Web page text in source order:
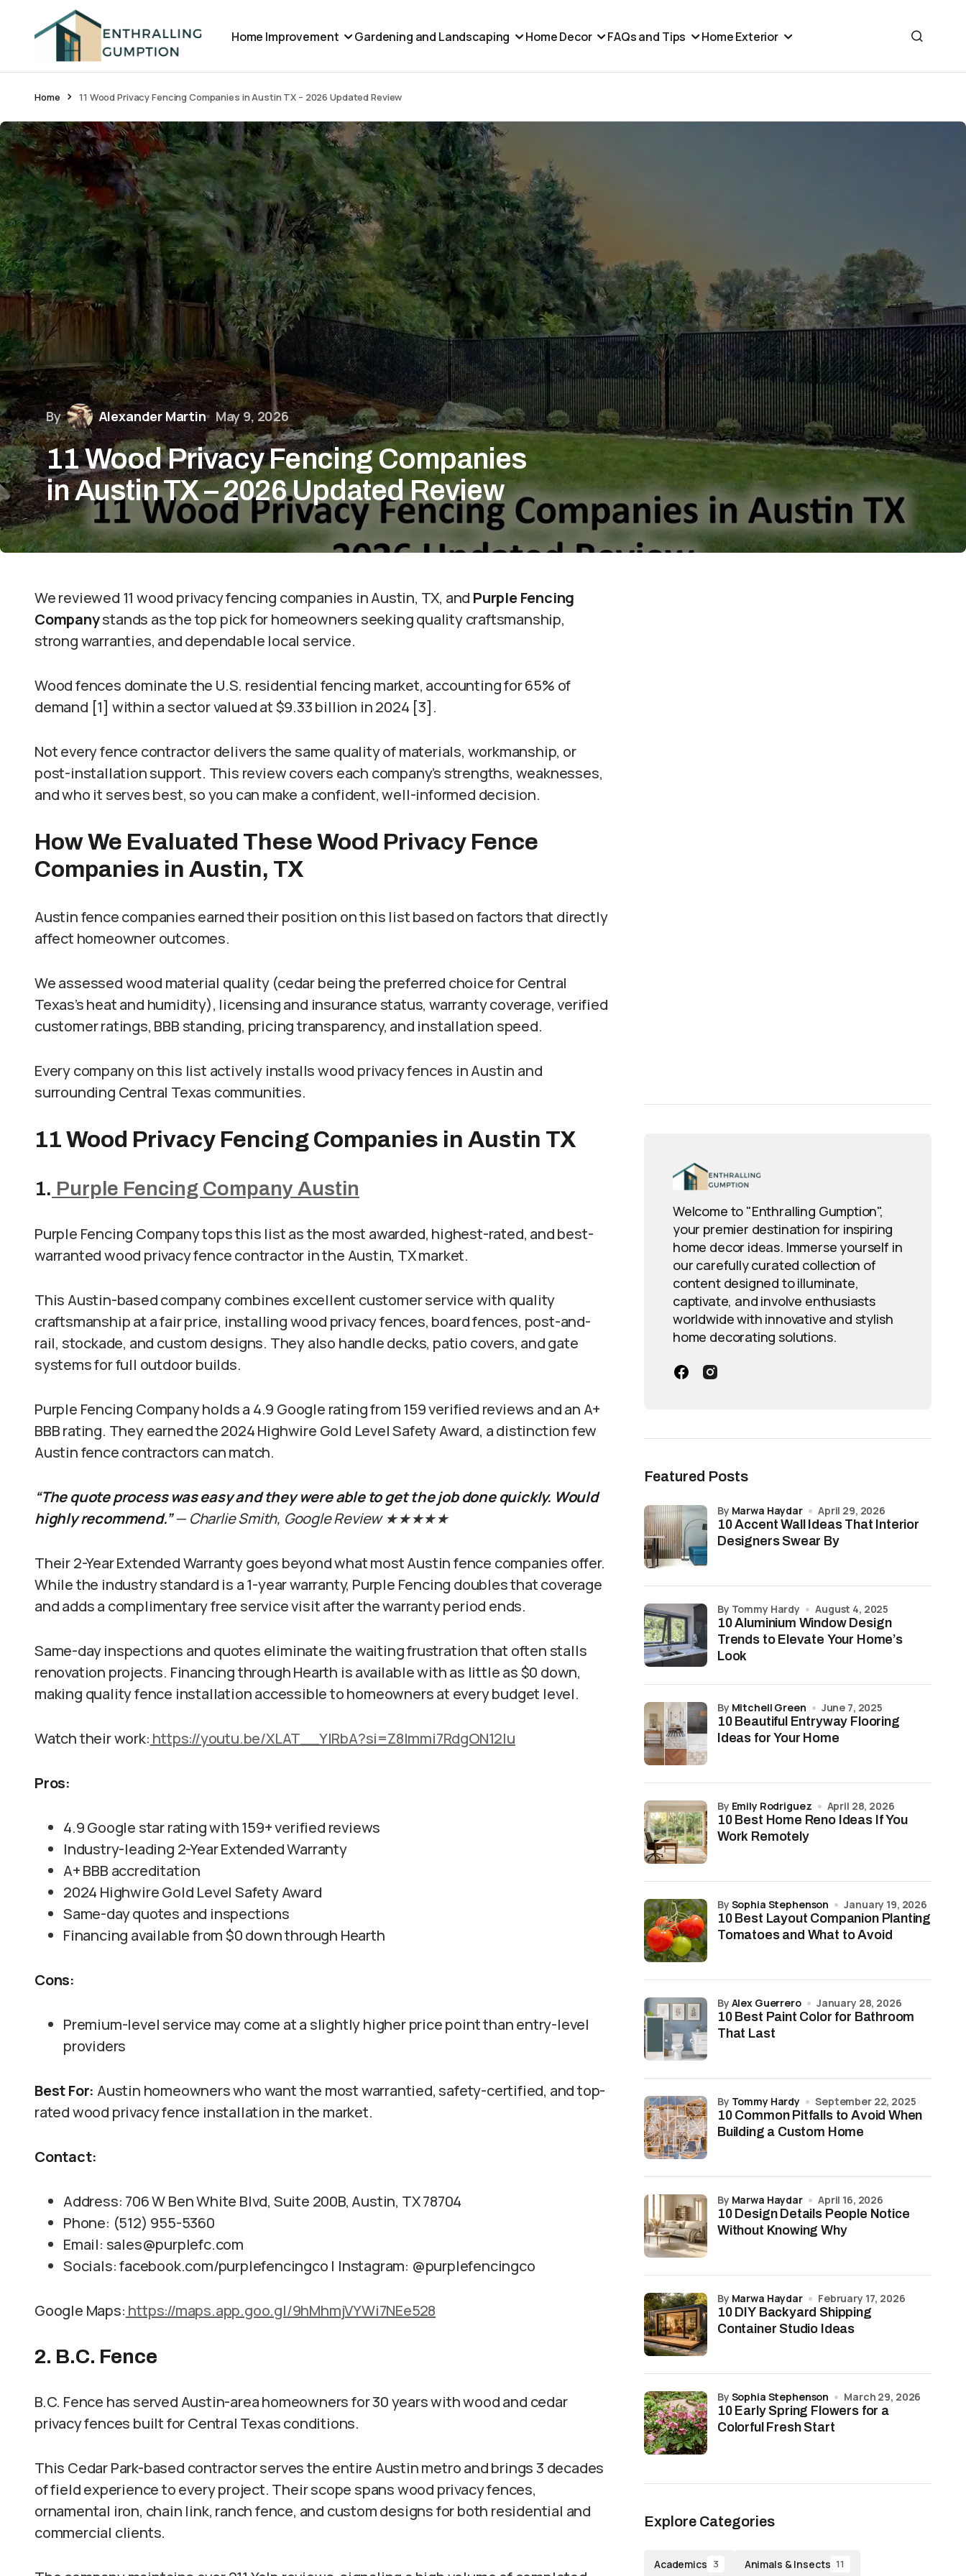
Home Improvement Gardening and Landscaping Home Decor FAQs and Tips Home Exterior
Home 11 Wood Privacy Fencing Companies in Austin TX – 2026 Updated Review
By Alexander Martin May 9, 2026
11 Wood Privacy Fencing Companies
in Austin TX – 2026 Updated Review
We reviewed 11 wood privacy fencing companies in Austin, TX, and Purple Fencing
Companystands as the top pick for homeowners seeking quality craftsmanship,
strong warranties, and dependable local service.
Wood fences dominate the U.S. residential fencing market, accounting for 65% of
demand [1] within a sector valued at $9.33 billion in 2024 [3].
Not every fence contractor delivers the same quality of materials, workmanship, or
post-installation support. This review covers each company’s strengths, weaknesses,
and who it serves best, so you can make a confident, well-informed decision.
How We Evaluated These Wood Privacy Fence
Companies in Austin, TX
Austin fence companies earned their position on this list based on factors that directly
affect homeowner outcomes.
We assessed wood material quality (cedar being the preferred choice for Central
Texas’s heat and humidity), licensing and insurance status, warranty coverage, verified
customer ratings, BBB standing, pricing transparency, and installation speed.
Every company on this list actively installs wood privacy fences in Austin and
surrounding Central Texas communities.
11 Wood Privacy Fencing Companies in Austin TX
1. Purple Fencing Company Austin
Purple Fencing Company tops this list as the most awarded, highest-rated, and best-
warranted wood privacy fence contractor in the Austin, TX market.
This Austin-based company combines excellent customer service with quality
craftsmanship at a fair price, installing wood privacy fences, board fences, post-and-
rail, stockade, and custom designs. They also handle decks, patio covers, and gate
systems for full outdoor builds.
Purple Fencing Company holds a 4.9 Google rating from 159 verified reviews and an A+
BBB rating. They earned the 2024 Highwire Gold Level Safety Award, a distinction few
Austin fence contractors can match.
“The quote process was easy and they were able to get the job done quickly. Would
highly recommend.”— Charlie Smith, Google Review ★★★★★
Their 2-Year Extended Warranty goes beyond what most Austin fence companies offer.
While the industry standard is a 1-year warranty, Purple Fencing doubles that coverage
and adds a complimentary free service visit after the warranty period ends.
Same-day inspections and quotes eliminate the waiting frustration that often stalls
renovation projects. Financing through Hearth is available with as little as $0 down,
making quality fence installation accessible to homeowners at every budget level.
Watch their work: https://youtu.be/XLAT__YIRbA?si=Z8lmmi7RdgON12Iu
Pros:
4.9 Google star rating with 159+ verified reviews
Industry-leading 2-Year Extended Warranty
A+ BBB accreditation
2024 Highwire Gold Level Safety Award
Same-day quotes and inspections
Financing available from $0 down through Hearth
Cons:
Premium-level service may come at a slightly higher price point than entry-level
providers
Best For: Austin homeowners who want the most warrantied, safety-certified, and top-
rated wood privacy fence installation in the market.
Contact:
Address: 706 W Ben White Blvd, Suite 200B, Austin, TX 78704
Phone: (512) 955-5360
Email: sales@purplefc.com
Socials: facebook.com/purplefencingco | Instagram: @purplefencingco
Google Maps: https://maps.app.goo.gl/9hMhmjVYWi7NEe528
2. B.C. Fence
B.C. Fence has served Austin-area homeowners for 30 years with wood and cedar
privacy fences built for Central Texas conditions.
This Cedar Park-based contractor serves the entire Austin metro and brings 3 decades
of field experience to every project. Their scope spans wood privacy fences,
ornamental iron, chain link, ranch fence, and custom designs for both residential and
commercial clients.
Welcome to "Enthralling Gumption",
your premier destination for inspiring
home decor ideas. Immerse yourself in
our carefully curated collection of
content designed to illuminate,
captivate, and involve enthusiasts
worldwide with innovative and stylish
home decorating solutions.
Featured Posts
10 Accent Wall Ideas That Interior
Designers Swear By
by Marwa Haydar April 29, 2026
10 Aluminium Window Design
Trends to Elevate Your Home’s
Look
by Tommy Hardy August 4, 2025
10 Beautiful Entryway Flooring
Ideas for Your Home
by Mitchell Green June 7, 2025
10 Best Home Reno Ideas If You
Work Remotely
by Emily Rodriguez April 28, 2026
10 Best Layout Companion Planting
Tomatoes and What to Avoid
by Sophia Stephenson January 19, 2026
10 Best Paint Color for Bathroom
That Last
by Alex Guerrero January 28, 2026
10 Common Pitfalls to Avoid When
Building a Custom Home
by Tommy Hardy September 22, 2025
10 Design Details People Notice
Without Knowing Why
by Marwa Haydar April 16, 2026
10 DIY Backyard Shipping
Container Studio Ideas
by Marwa Haydar February 17, 2026
10 Early Spring Flowers for a
Colorful Fresh Start
by Sophia Stephenson March 29, 2026
Explore Categories
Academics 3 Animals & Insects 11